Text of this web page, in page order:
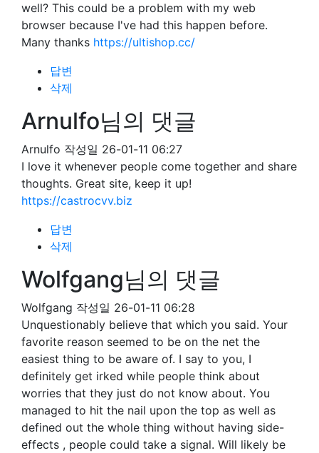
well? This could be a problem with my web
browser because I've had this happen before.
Many thanks https://ultishop.cc/
답변
삭제
Arnulfo님의 댓글
Arnulfo 작성일 26-01-11 06:27
I love it whenever people come together and share
thoughts. Great site, keep it up!
https://castrocvv.biz
답변
삭제
Wolfgang님의 댓글
Wolfgang 작성일 26-01-11 06:28
Unquestionably believe that which you said. Your
favorite reason seemed to be on the net the
easiest thing to be aware of. I say to you, I
definitely get irked while people think about
worries that they just do not know about. You
managed to hit the nail upon the top as well as
defined out the whole thing without having side-
effects , people could take a signal. Will likely be